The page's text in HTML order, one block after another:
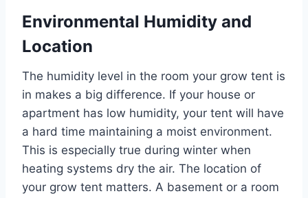
Environmental Humidity and
Location
The humidity level in the room your grow tent is
in makes a big difference. If your house or
apartment has low humidity, your tent will have
a hard time maintaining a moist environment.
This is especially true during winter when
heating systems dry the air. The location of
your grow tent matters. A basement or a room